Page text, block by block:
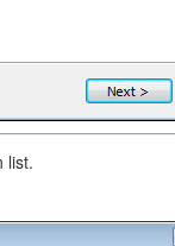
list.